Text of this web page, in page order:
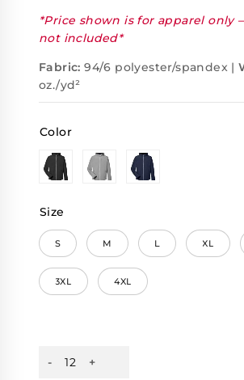
*Price shown is for apparel only
not included*
Fabric: 94/6 polyester/spandex |
oz./yd²
Color
Size
S M L XL
3XL 4XL